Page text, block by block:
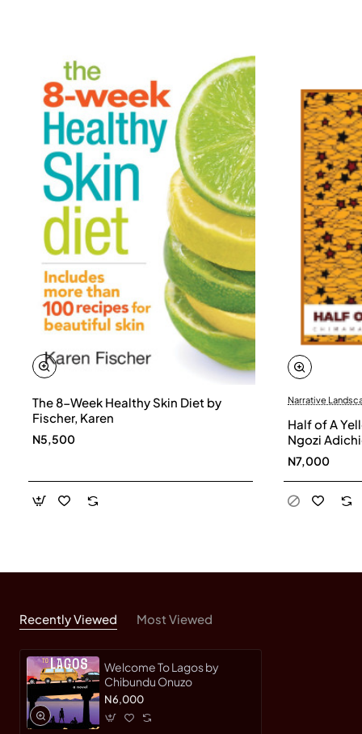
The 8-Week Healthy Skin Diet by
Fischer, Karen
N5,500
Narrative
Half of A
Ngozi
N7,000
Recently Viewed Most Viewed
Welcome To Lagos by
Chibundu Onuzo
N6,000